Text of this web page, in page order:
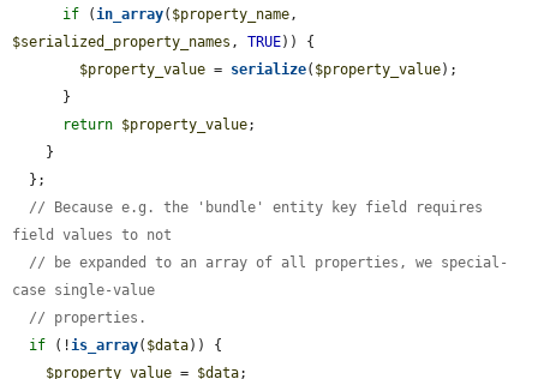
if (in_array( $property_name
$serialized_property_names , TRUE)) {
$property_value = serialize( $property_value);
return $property_value;
// Because e.g. the 'bundle' entity key field requires
field values to not
// be expanded to an array of all properties, we special-
case single-value
// properties.
if (!is_array( $data)) {
$property_value = $data;